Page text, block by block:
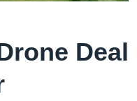
Deal